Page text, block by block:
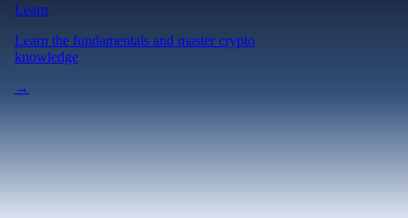
Learn
Learn the fundamentals and master crypto
knowledge
→